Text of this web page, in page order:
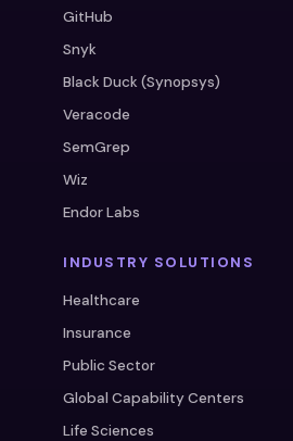
GitHub
Snyk
Black Duck (Synopsys)
Veracode
SemGrep
Wiz
Endor Labs
INDUSTRY SOLUTIONS
Healthcare
Insurance
Public Sector
Global Capability Centers
Life Sciences